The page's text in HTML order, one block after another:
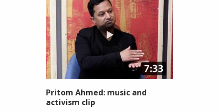
Pritom Ahmed: music and
activism clip